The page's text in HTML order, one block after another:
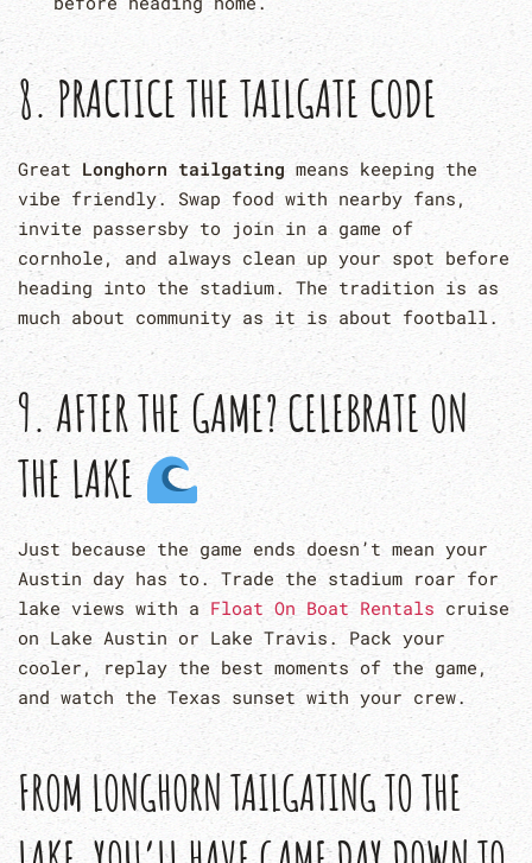
8. PRACTICE THE TAILGATE CODE
Great Longhorn tailgating means keeping the
vibe friendly. Swap food with nearby fans,
invite passersby to join in a game of
cornhole, and always clean up your spot before
heading into the stadium. The tradition is as
much about community as it is about football.
9. AFTER THE GAME? CELEBRATE ON
THE LAKE
Just because the game ends doesn’t mean your
Austin day has to. Trade the stadium roar for
lake views with a Float On Boat Rentals cruise
on Lake Austin or Lake Travis. Pack your
cooler, replay the best moments of the game,
and watch the Texas sunset with your crew.
FROMLONGHORN TAILGATINGTO THE